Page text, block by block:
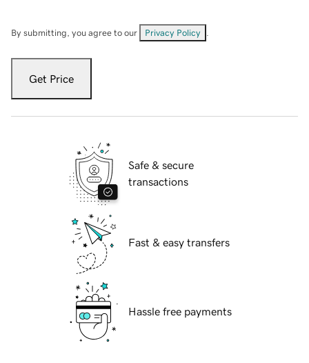
By submitting, you agree to our Privacy Policy
Get Price
Safe & secure
transactions
Fast & easy transfers
Hassle free payments